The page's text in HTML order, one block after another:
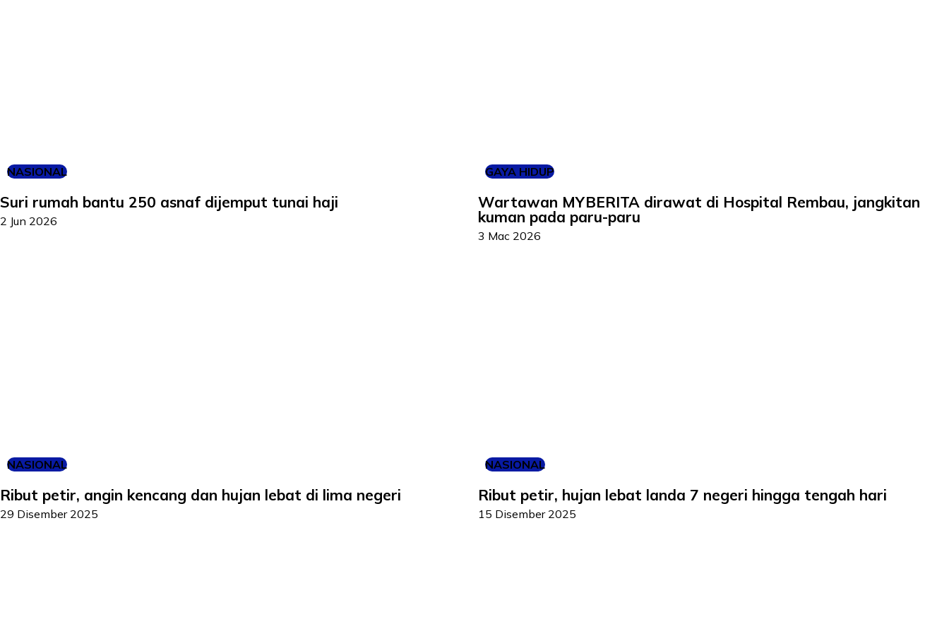
NASIONAL
Suri rumah bantu 250 asnaf dijemput tunai haji
2 Jun 2026
GAYA HIDUP
Wartawan MYBERITA dirawat di Hospital Rembau, jangkitan
kuman pada paru-paru
3 Mac 2026
NASIONAL
Ribut petir, angin kencang dan hujan lebat di lima negeri
29 Disember 2025
NASIONAL
Ribut petir, hujan lebat landa 7 negeri hingga tengah hari
15 Disember 2025